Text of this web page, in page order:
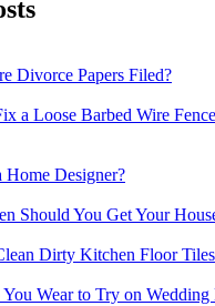
Divorce Papers Filed?
a Loose Barbed Wire
Home Designer?
Should You Get Your
Dirty Kitchen Floor Tiles
Wear to Try on Wedding